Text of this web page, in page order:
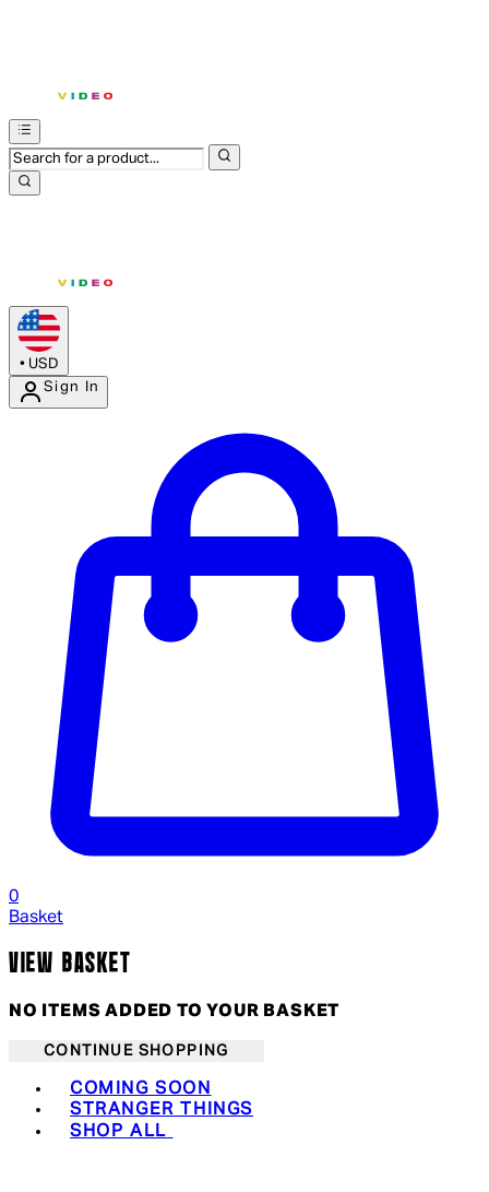
• USD
Sign In
0
Basket
VIEW BASKET
NO ITEMS ADDED TO YOUR BASKET
CONTINUE SHOPPING
COMING SOON
STRANGER THINGS
SHOP ALL